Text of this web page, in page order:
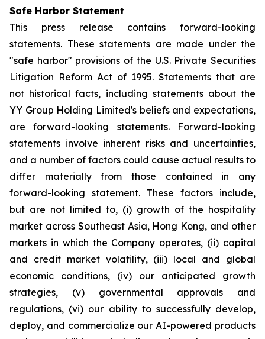
Safe Harbor Statement
This press release contains forward-looking
statements. These statements are made under the
"safe harbor" provisions of the U.S. Private Securities
Litigation Reform Act of 1995. Statements that are
not historical facts, including statements about the
YY Group Holding Limited's beliefs and expectations,
are forward-looking statements. Forward-looking
statements involve inherent risks and uncertainties,
and a number of factors could cause actual results to
differ materially from those contained in any
forward-looking statement. These factors include,
but are not limited to, (i) growth of the hospitality
market across Southeast Asia, Hong Kong, and other
markets in which the Company operates, (ii) capital
and credit market volatility, (iii) local and global
economic conditions, (iv) our anticipated growth
strategies, (v) governmental approvals and
regulations, (vi) our ability to successfully develop,
deploy, and commercialize our AI-powered products